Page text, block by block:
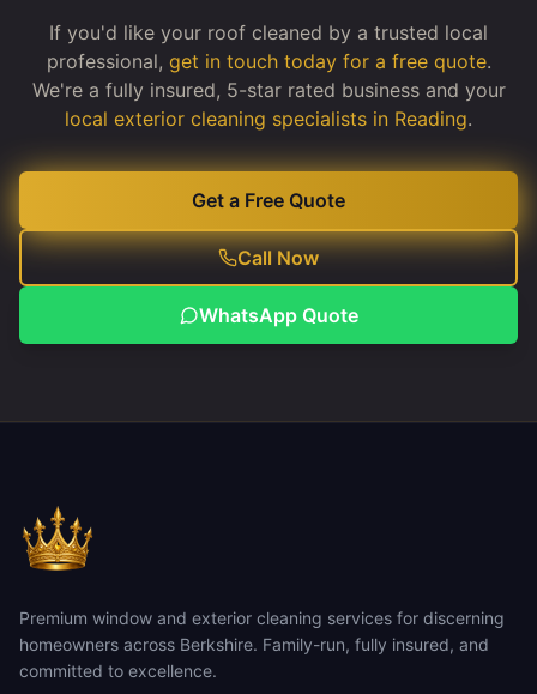
If you'd like your roof cleaned by a trusted local
professional, get in touch today for a free quote.
We're a fully insured, 5-star rated business and your
local exterior cleaning specialists in Reading.
Get a Free Quote
Call Now
WhatsApp Quote
Premium window and exterior cleaning services for discerning
homeowners across Berkshire. Family-run, fully insured, and
committed to excellence.